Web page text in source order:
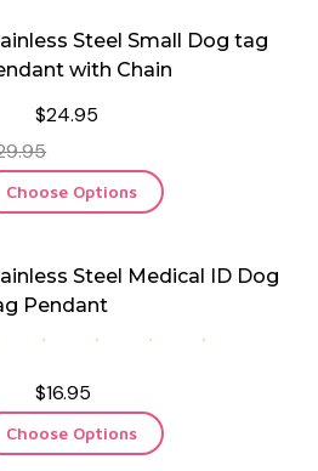
Steel Small Dog tag
with Chain
$24.95
Choose Options
Steel Medical ID Dog
Pendant
$16.95
Choose Options